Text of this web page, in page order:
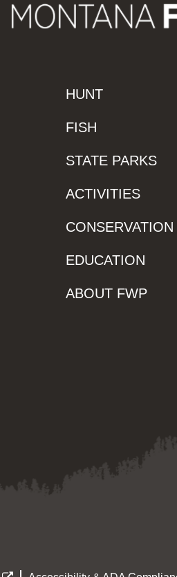
HUNT
FISH
STATE PARKS
ACTIVITIES
CONSERVATION
EDUCATION
ABOUT FWP